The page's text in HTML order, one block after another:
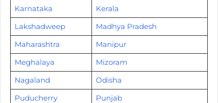
Karnataka
Kerala
Lakshadweep
Madhya Pradesh
Maharashtra
Manipur
Meghalaya
Mizoram
Nagaland
Odisha
Puducherry
Punjab